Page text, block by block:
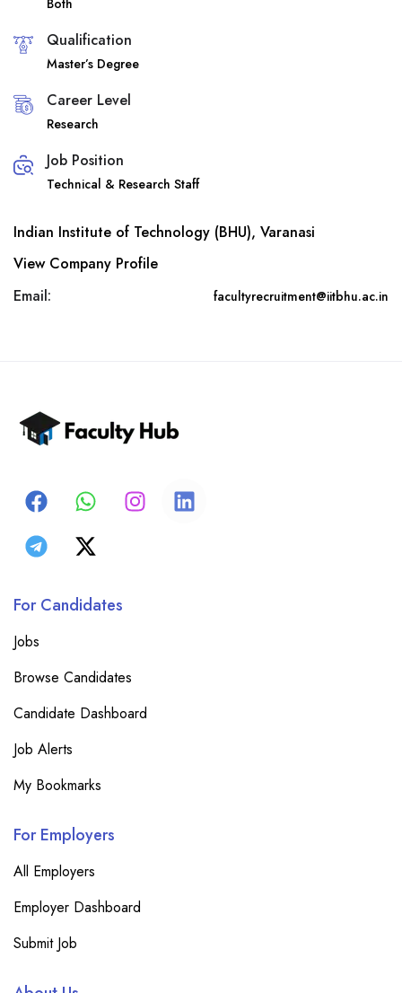
Both
Qualification
Master’s Degree
Career Level
Research
Job Position
Technical & Research Staff
Indian Institute of Technology (BHU), Varanasi
View Company Profile
Email:
facultyrecruitment@iitbhu.ac.in
For Candidates
Jobs
Browse Candidates
Candidate Dashboard
Job Alerts
My Bookmarks
For Employers
All Employers
Employer Dashboard
Submit Job